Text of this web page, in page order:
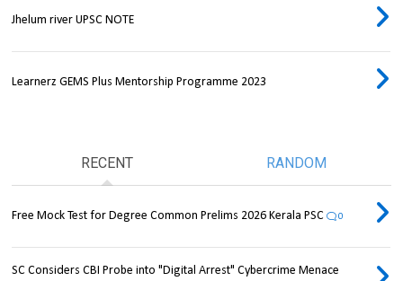
Jhelum river UPSC NOTE
Learnerz GEMS Plus Mentorship Programme 2023
RECENT RANDOM
Free Mock Test for Degree Common Prelims 2026 Kerala PSC 0
SC Considers CBI Probe into "Digital Arrest" Cybercrime Menace